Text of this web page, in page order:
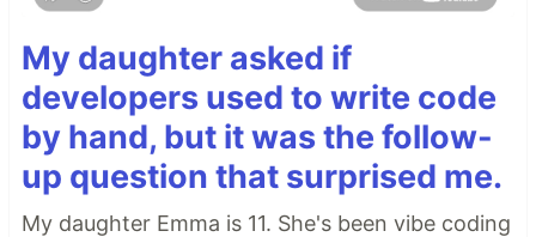
My daughter asked if
developers used to write code
by hand, but it was the follow-
up question that surprised me.
My daughter Emma is 11. She's been vibe coding